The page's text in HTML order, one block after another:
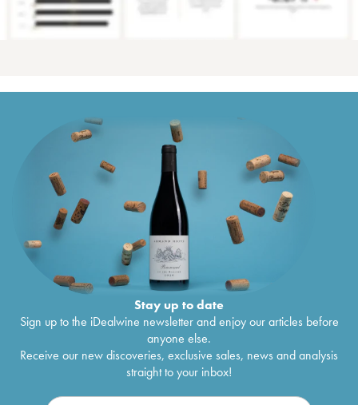
Stay up to date
Sign up to the iDealwine newsletter and enjoy our articles before
anyone else.
Receive our new discoveries, exclusive sales, news and analysis
straight to your inbox!